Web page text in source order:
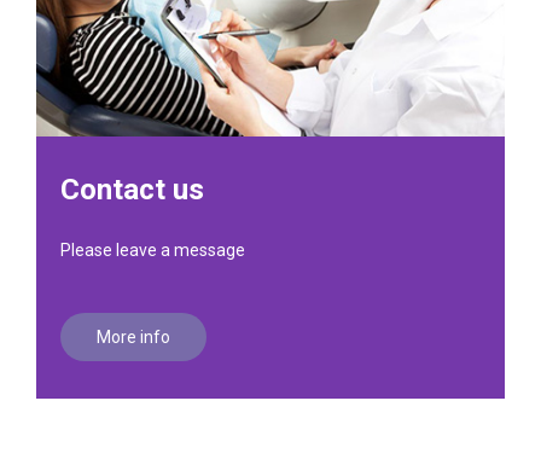
Contact us
Please leave a message
More info